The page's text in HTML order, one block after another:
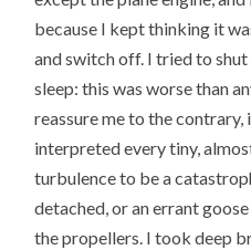
because I kept thinking it
and switch off. I tried to shut
sleep: this was worse than
reassure me to the
interpreted every tiny,
turbulence to be a
detached, or an errant
the propellers. I took deep